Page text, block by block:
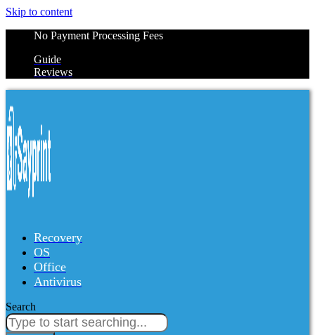
Skip to content
No Payment Processing Fees
Guide
Reviews
Recovery
OS
Office
Antivirus
Search